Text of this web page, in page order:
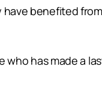
benefited
has made a